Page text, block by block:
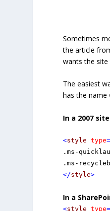
Sometimes
the article
wants the site
The easiest
has the name
In a 2007
<style type
.ms-
</style>
In a
<style type